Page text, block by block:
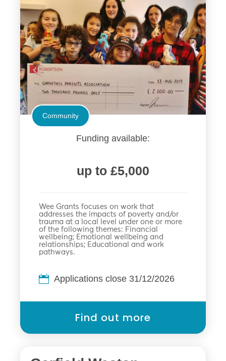
Community
Funding available:
up to £5,000
Wee Grants focuses on work that
addresses the impacts of poverty and/or
trauma at a local level under one or more
of the following themes: Financial
wellbeing; Emotional wellbeing and
relationships; Educational and work
pathways.
Applications close 31/12/2026
Find out more